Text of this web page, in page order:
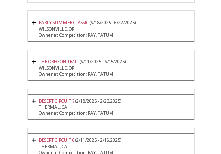
EARLY SUMMER CLASSIC(6/18/2025 - 6/22/2025)
WILSONVILLE, OR
Owner at Competition: RAY, TATUM
THE OREGON TRAIL(6/11/2025 - 6/15/2025)
WILSONVILLE, OR
Owner at Competition: RAY, TATUM
DESERT CIRCUIT 7(2/18/2025 - 2/23/2025)
THERMAL, CA
Owner at Competition: RAY, TATUM
DESERT CIRCUIT 6 (2/11/2025 - 2/16/2025)
THERMAL, CA
Owner at Competition: RAY, TATUM